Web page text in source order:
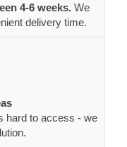
4-6 weeks. We
delivery time.
hard to access - we